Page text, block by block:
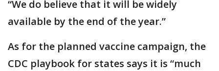
“We do believe that it will be widely
available by the end of the year.”
As for the planned vaccine campaign, the
CDC playbook for states says it is “much